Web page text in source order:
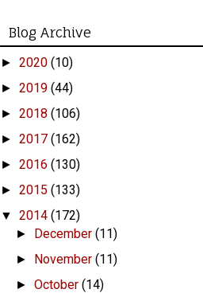
Blog Archive
► 2020 (10)
► 2019 (44)
► 2018 (106)
► 2017 (162)
► 2016 (130)
► 2015 (133)
▼ 2014 (172)
► December(11)
► November(11)
►October(14)